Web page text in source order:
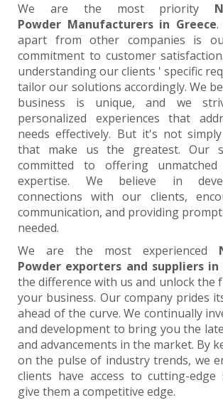
We are the most priority
Powder Manufacturers in Greece.
apart from other companies is
commitment to customer
understanding our clients ' specific
tailor our solutions accordingly. We
business is unique, and we
personalized experiences that
needs effectively. But it's not
that make us the greatest. Our
committed to offering
expertise. We believe in
connections with our clients,
communication, and providing
needed.
We are the most experienced
Powder exporters and suppliers in
the difference with us and unlock the
your business. Our company prides
ahead of the curve. We continually
and development to bring you the
and advancements in the market. By
on the pulse of industry trends, we
clients have access to cutting-
give them a competitive edge.